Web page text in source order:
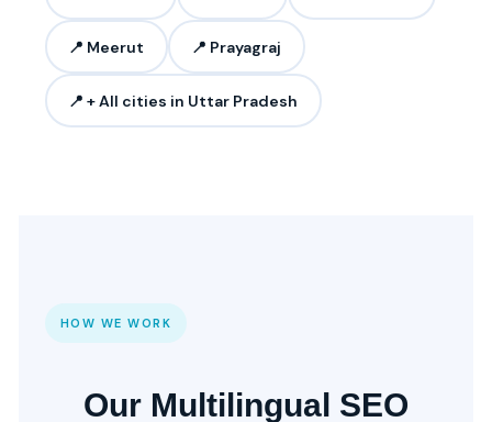
📍 Meerut 📍 Prayagraj
📍 + All cities in Uttar Pradesh
HOW WE WORK
Our Multilingual SEO